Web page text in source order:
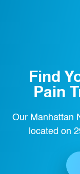
Find
Pain
Our Manhattan
located on